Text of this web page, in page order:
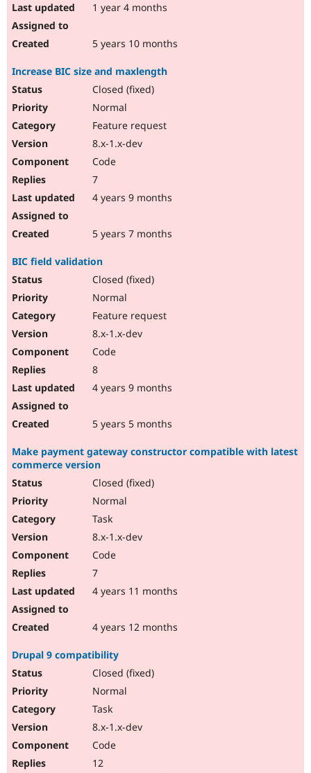
1 year 4 months
5 years 10 months
Increase BIC size and maxlength
Closed (fixed)
Normal
Feature request
8.x-1.x-dev
Code
7
4 years 9 months
5 years 7 months
BIC field validation
Closed (fixed)
Normal
Feature request
8.x-1.x-dev
Code
8
4 years 9 months
5 years 5 months
Make payment gateway constructor compatible with latest
commerce version
Closed (fixed)
Normal
Task
8.x-1.x-dev
Code
7
4 years 11 months
4 years 12 months
Drupal 9 compatibility
Closed (fixed)
Normal
Task
8.x-1.x-dev
Code
12